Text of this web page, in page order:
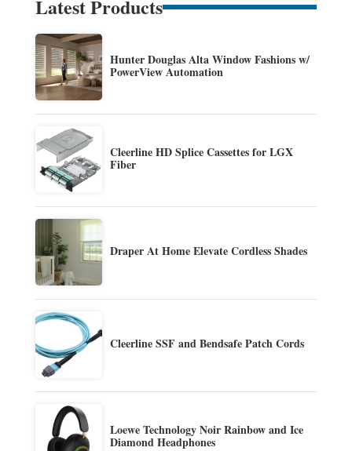
Latest Products
Hunter Douglas Alta Window Fashions w/
PowerView Automation
Cleerline HD Splice Cassettes for LGX
Fiber
Draper At Home Elevate Cordless Shades
Cleerline SSF and Bendsafe Patch Cords
Loewe Technology Noir Rainbow and Ice
Diamond Headphones